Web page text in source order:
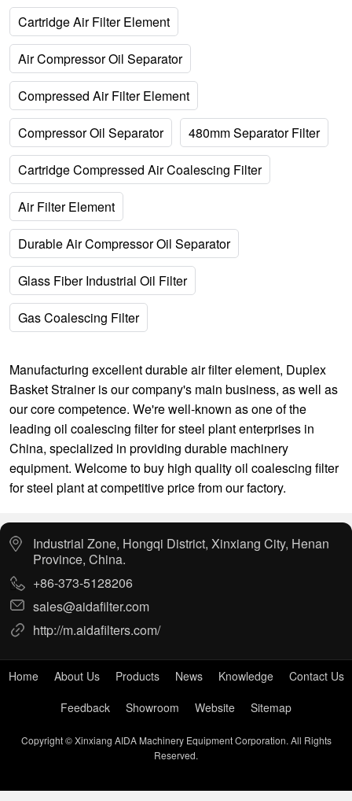
Cartridge Air Filter Element
Air Compressor Oil Separator
Compressed Air Filter Element
Compressor Oil Separator 480mm Separator Filter
Cartridge Compressed Air Coalescing Filter
Air Filter Element
Durable Air Compressor Oil Separator
Glass Fiber Industrial Oil Filter
Gas Coalescing Filter
Manufacturing excellentdurable air filter element, Duplex
Basket Straineris our company's main business, as well as
our core competence. We're well-known as one of the
leading oil coalescing filter for steel plant enterprises in
China, specialized in providing durable machinery
equipment. Welcome to buy high quality oil coalescing filter
for steel plant at competitive price from our factory.
Industrial Zone, Hongqi District, Xinxiang City, Henan
Province, China.
+86-373-5128206
sales@aidafilter.com
http://m.aidafilters.com/
Home About Us Products News Knowledge
Contact Us
Feedback
Showroom Website Sitemap
Copyright © Xinxiang AIDA Machinery Equipment Corporation. All Rights
Reserved.